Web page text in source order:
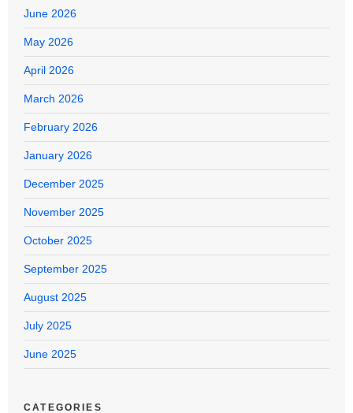
June 2026
May 2026
April 2026
March 2026
February 2026
January 2026
December 2025
November 2025
October 2025
September 2025
August 2025
July 2025
June 2025
CATEGORIES